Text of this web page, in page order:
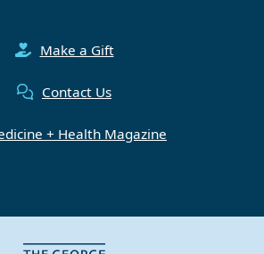
Make a Gift
Contact Us
+ Health Magazine